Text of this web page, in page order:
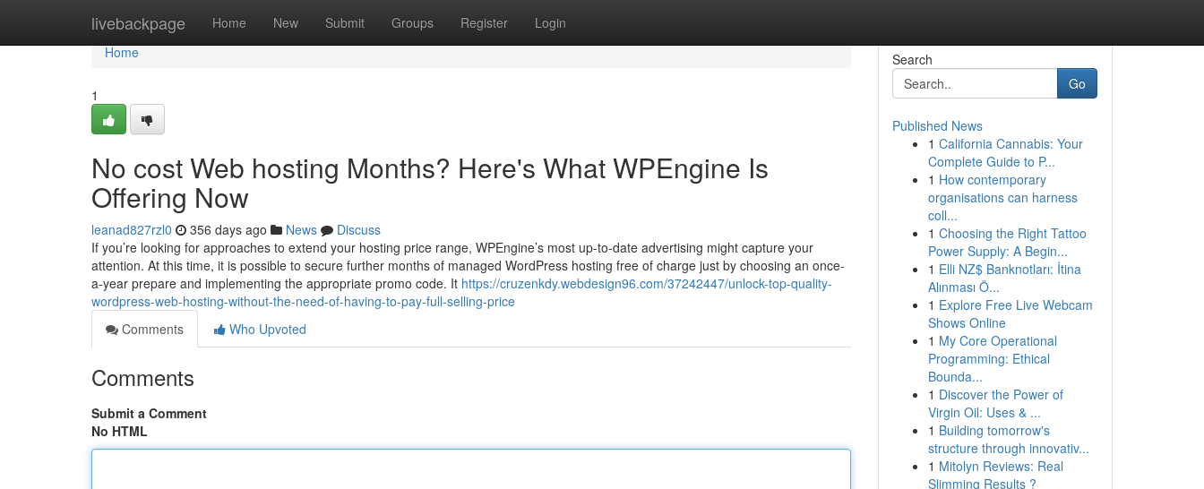
livebackpage Home New Submit Groups Register Login
Home
Home
1
No cost Web hosting Months? Here's What WPEngine Is
Offering Now
leanad827rzl0 356 days ago News
Discuss
If you’re looking for approaches to extend your hosting price range, WPEngine’s most up-to-date advertising might capture your
attention. At this time, it is possible to secure further months of managed WordPress hosting free of charge just by choosing an once-
a-year prepare and implementing the appropriate promo code. It https://cruzenkdy.webdesign96.com/37242447/unlock-top-quality-
wordpress-web-hosting-without-the-need-of-having-to-pay-full-selling-price
Comments
Who Upvoted
Comments
Submit a Comment
No HTML
Search
Go
Published News
1 California Cannabis: Your
Complete Guide to P...
1 How contemporary
organisations can harness
coll...
1 Choosing the Right Tattoo
Power Supply: A Begin...
1 Elli NZ$ Banknotları: İtina
Alınması Ö...
1 Explore Free Live Webcam
Shows Online
1 My Core Operational
Programming: Ethical
Bounda...
1 Discover the Power of
Virgin Oil: Uses & ...
1 Building tomorrow's
structure through innovativ...
1 Mitolyn Reviews: Real
Slimming Results ?